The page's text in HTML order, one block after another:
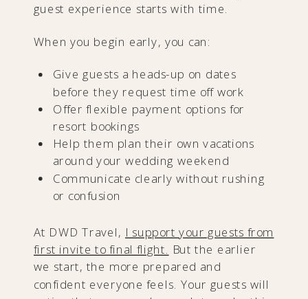
guest experience starts with time.
When you begin early, you can:
Give guests a heads-up on dates
before they request time off work
Offer flexible payment options for
resort bookings
Help them plan their own vacations
around your wedding weekend
Communicate clearly without rushing
or confusion
At DWD Travel, I support your guests from
first invite to final flight. But the earlier
we start, the more prepared and
confident everyone feels. Your guests will